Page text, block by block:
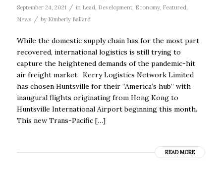
September 24, 2021 / in Lead Development, Economy, Featured
News
/ by Kimberly Ballard
While the domestic supply chain has for the most part
recovered, international logistics is still trying to
capture the heightened demands of the pandemic-hit
air freight market. Kerry Logistics Network Limited
has chosen Huntsville for their “America’s hub” with
inaugural flights originating from Hong Kong to
Huntsville International Airport beginning this month.
This new Trans-Pacific […]
READ MORE